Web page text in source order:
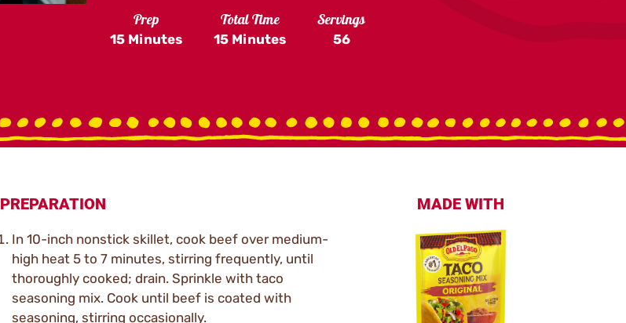
Prep
15 Minutes
Total Time
15 Minutes
Servings
56
PREPARATION
In 10-inch nonstick skillet, cook beef over medium-
high heat 5 to 7 minutes, stirring frequently, until
thoroughly cooked; drain. Sprinkle with taco
seasoning mix. Cook until beef is coated with
seasoning, stirring occasionally.
MADE WITH